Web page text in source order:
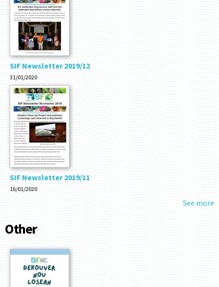
SIF Newsletter 2019/12
31/01/2020
SIF Newsletter 2019/11
16/01/2020
See more
Other